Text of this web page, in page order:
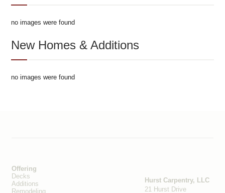
no images were found
New Homes & Additions
no images were found
Offering
Decks
Additions
Remodeling
Hurst Carpentry, LLC
21 Hurst Drive